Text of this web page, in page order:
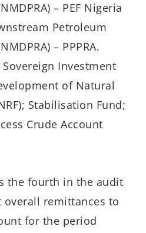
– PEF Nigeria
Petroleum
– PPPRA.
Investment
of Natural
Stabilisation Fund;
Crude Account
the fourth in the audit
overall remittances to
for the period